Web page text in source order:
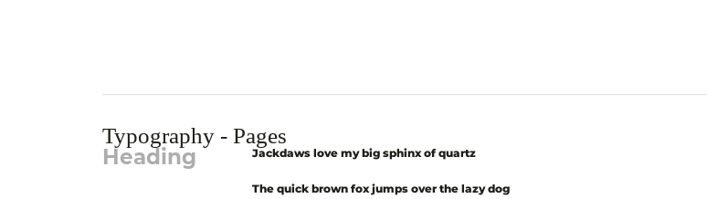
Typography - Pages
Heading Jackdaws love my big sphinx of quartz
The quick brown fox jumps over the lazy dog